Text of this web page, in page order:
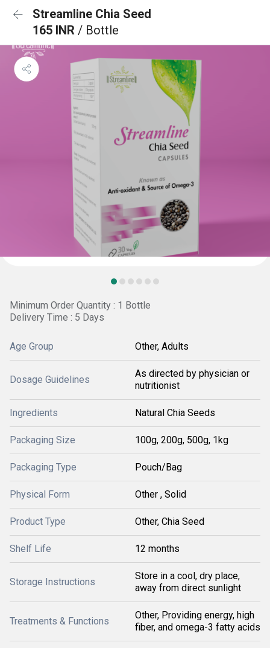
Streamline Chia Seed
165 INR / Bottle
Minimum Order Quantity : 1 Bottle
Delivery Time : 5 Days
Age Group Other, Adults
Dosage Guidelines
As directed by physician or
nutritionist
Ingredients Natural Chia Seeds
Packaging Size 100g, 200g, 500g, 1kg
Packaging Type Pouch/Bag
Physical Form Other , Solid
Product Type Other, Chia Seed
Shelf Life 12 months
Storage Instructions
Store in a cool, dry place,
away from direct sunlight
Treatments & Functions
Other, Providing energy, high
fiber, and omega-3 fatty acids